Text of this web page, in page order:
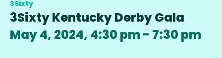
3Sixty
3Sixty Kentucky Derby Gala
May 4, 2024, 4:30 pm- 7:30 pm